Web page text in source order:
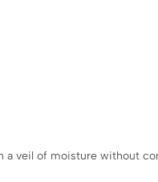
a veil of moisture without